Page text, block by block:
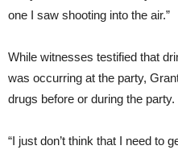
one I saw shooting into the air.”
While witnesses testified that
was occurring at the party,
drugs before or during the party.
“I just don’t think that I need to